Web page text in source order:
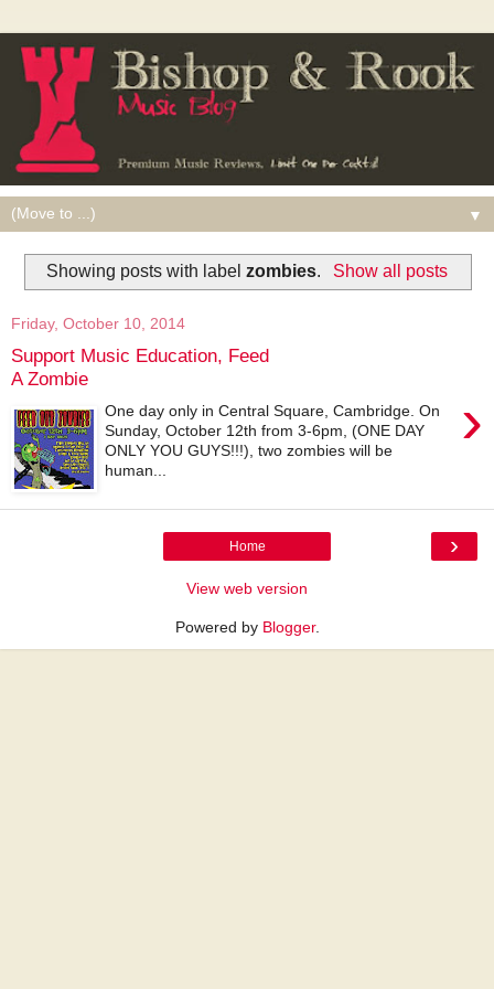
▼
Showing posts with labelzombies. Show all posts
Friday, October 10, 2014
Support Music Education, Feed
A Zombie
›
One day only in Central Square, Cambridge. On
Sunday, October 12th from 3-6pm, (ONE DAY
ONLY YOU GUYS!!!), two zombies will be
human...
›
Home
View web version
Powered by Blogger.